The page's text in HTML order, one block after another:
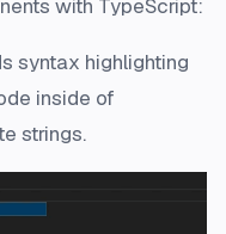
with TypeScript:
syntax highlighting
inside of
strings.